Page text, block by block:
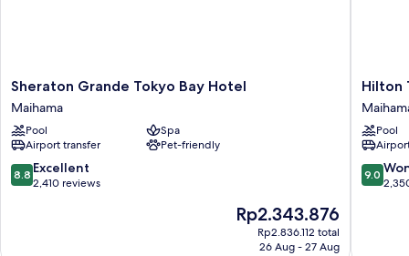
Sheraton
Grande
Tokyo
Bay
Hotel
Maihama
Sheraton Grande Tokyo Bay Hotel
Maihama
Pool
Spa
Airport transfer
Pet-friendly
8.8
out
8.8 Excellent
2,410 reviews
The
price
Rp2.343.876
Rp2.836.112 total
26 Aug - 27 Aug
Hilton
Tokyo
Bay
Hilton
Pool
9.0
out
9.0